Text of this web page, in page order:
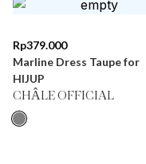
Rp379.000
Marline Dress Taupe for
HIJUP
CHÂLE OFFICIAL